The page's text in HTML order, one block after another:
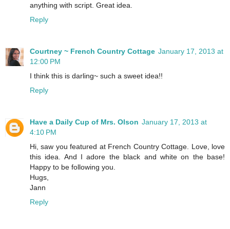
anything with script. Great idea.
Reply
Courtney ~ French Country Cottage January 17, 2013 at
12:00 PM
I think this is darling~ such a sweet idea!!
Reply
Have a Daily Cup of Mrs. Olson January 17, 2013 at
4:10 PM
Hi, saw you featured at French Country Cottage. Love, love
this idea. And I adore the black and white on the base!
Happy to be following you.
Hugs,
Jann
Reply